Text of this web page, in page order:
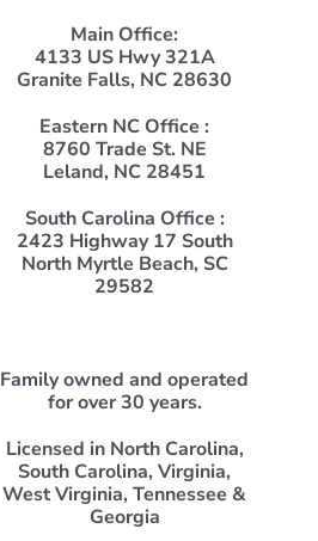
Main Office:
4133 US Hwy 321A
Granite Falls, NC 28630
Eastern NC Office :
8760 Trade St. NE
Leland, NC 28451
South Carolina Office :
2423 Highway 17 South
North Myrtle Beach, SC
29582
Family owned and operated
for over 30 years.
Licensed in North Carolina,
South Carolina, Virginia,
West Virginia, Tennessee &
Georgia